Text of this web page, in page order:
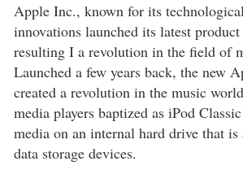
Apple Inc., known for its
innovations launched its latest
resulting I a revolution in the field of
Launched a few years back, the new
created a revolution in the music
media players baptized as iPod
media on an internal hard drive that is
data storage devices.